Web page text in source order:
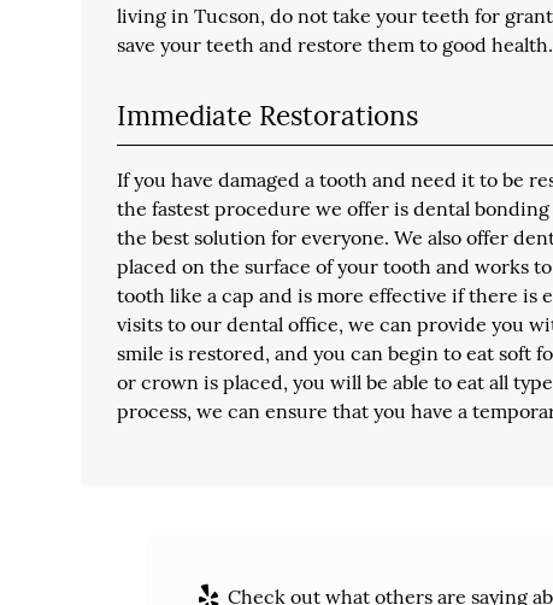
living in Tucson, do not take your teeth for
save your teeth and restore them to good health.
Immediate Restorations
If you have damaged a tooth and need it to be
the fastest procedure we offer is dental
the best solution for everyone. We also offer
placed on the surface of your tooth and works
tooth like a cap and is more effective if there is
visits to our dental office, we can provide you
smile is restored, and you can begin to eat soft
or crown is placed, you will be able to eat all
process, we can ensure that you have a
Check out what others are saying